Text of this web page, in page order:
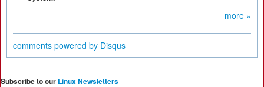
more »
comments powered by Disqus
Subscribe to our Linux Newsletters